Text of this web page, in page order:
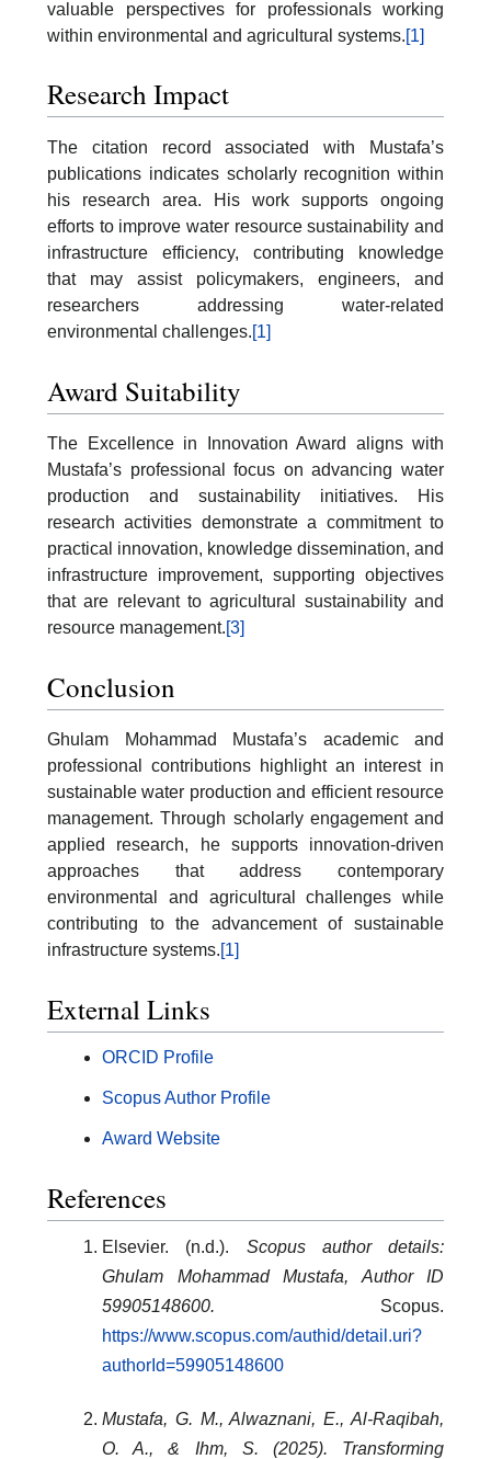
valuable perspectives for professionals working
within environmental and agricultural systems.[1]
Research Impact
The citation record associated with Mustafa’s
publications indicates scholarly recognition within
his research area. His work supports ongoing
efforts to improve water resource sustainability and
infrastructure efficiency, contributing knowledge
that may assist policymakers, engineers, and
researchers addressing water-related
environmental challenges.[1]
Award Suitability
The Excellence in Innovation Award aligns with
Mustafa’s professional focus on advancing water
production and sustainability initiatives. His
research activities demonstrate a commitment to
practical innovation, knowledge dissemination, and
infrastructure improvement, supporting objectives
that are relevant to agricultural sustainability and
resource management.[3]
Conclusion
Ghulam Mohammad Mustafa’s academic and
professional contributions highlight an interest in
sustainable water production and efficient resource
management. Through scholarly engagement and
applied research, he supports innovation-driven
approaches that address contemporary
environmental and agricultural challenges while
contributing to the advancement of sustainable
infrastructure systems.[1]
External Links
ORCID Profile
Scopus Author Profile
Award Website
References
Elsevier. (n.d.). Scopus author details:
Ghulam Mohammad Mustafa, Author ID
59905148600. Scopus.
https://www.scopus.com/authid/detail.uri?
authorId=59905148600
Mustafa, G. M., Alwaznani, E., Al-Raqibah,
O. A., & Ihm, S. (2025). Transforming